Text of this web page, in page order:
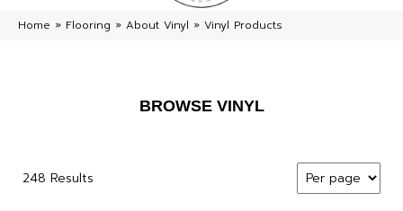
Home » Flooring » About Vinyl » Vinyl Products
BROWSE VINYL
248 Results